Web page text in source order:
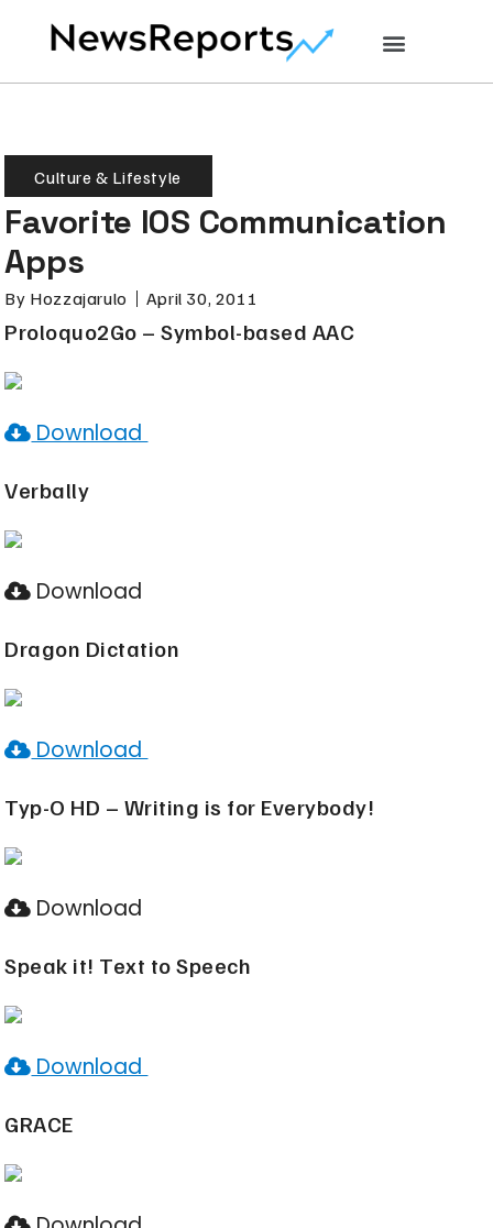
Culture & Lifestyle
Favorite IOS Communication
Apps
By Hozzajarulo April 30, 2011
Proloquo2Go – Symbol-based AAC
Download
Verbally
Download
Dragon Dictation
Download
Typ-O HD – Writing is for Everybody!
Download
Speak it! Text to Speech
Download
GRACE